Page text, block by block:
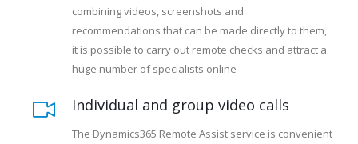
combining videos, screenshots and
recommendations that can be made directly to them,
it is possible to carry out remote checks and attract a
huge number of specialists online
Individual and group video calls
The Dynamics365 Remote Assist service is convenient